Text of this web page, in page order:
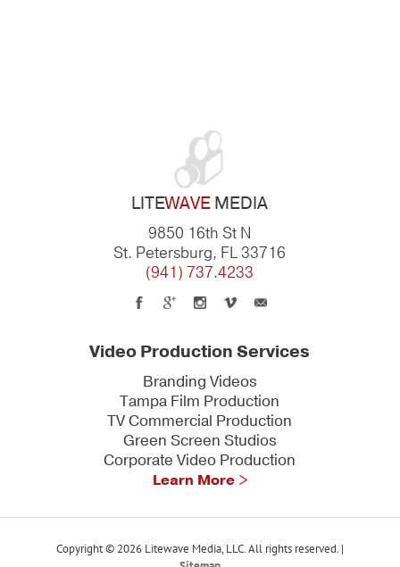
LITEWAVEMEDIA
9850 16th St N
St. Petersburg, FL 33716
(941) 737.4233
Video Production Services
Branding Videos
Tampa Film Production
TV Commercial Production
Green Screen Studios
Corporate Video Production
Learn More >
Copyright © 2026 Litewave Media, LLC. All rights reserved. |